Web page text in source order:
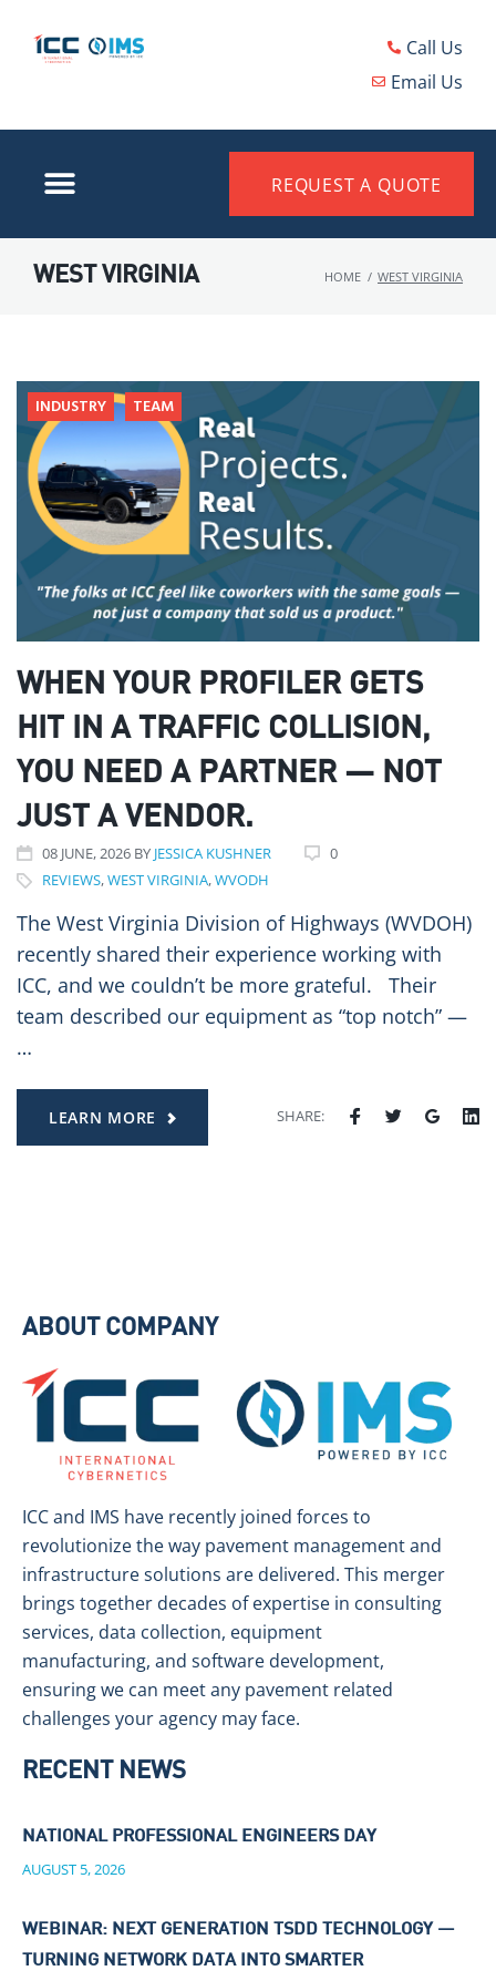
Call Us
Email Us
REQUEST A QUOTE
WEST VIRGINIA HOME / WEST VIRGINIA
INDUSTRY TEAM
WHEN YOUR PROFILER GETS
HIT IN A TRAFFIC COLLISION,
YOU NEED A PARTNER — NOT
JUST A VENDOR.
08JUNE, 2026 BY JESSICA KUSHNER
0
REVIEWS,WEST VIRGINIA,WVODH
The West Virginia Division of Highways (WVDOH)
recently shared their experience working with
ICC, and we couldn’t be more grateful. Their
team described our equipment as “top notch” —
…
LEARN MORE SHARE:
ABOUT COMPANY
ICC and IMS have recently joined forces to
revolutionize the way pavement management and
infrastructure solutions are delivered. This merger
brings together decades of expertise in consulting
services, data collection, equipment
manufacturing, and software development,
ensuring we can meet any pavement related
challenges your agency may face.
RECENT NEWS
NATIONAL PROFESSIONAL ENGINEERS DAY
AUGUST 5, 2026
WEBINAR: NEXT GENERATION TSDD TECHNOLOGY —
TURNING NETWORK DATA INTO SMARTER